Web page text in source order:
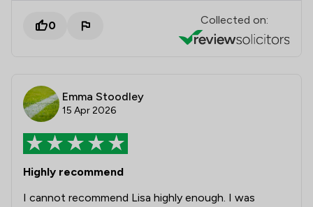
0 Collected on:
Emma Stoodley
15 Apr 2026
Highly recommend
I cannot recommend Lisa highly enough. I was